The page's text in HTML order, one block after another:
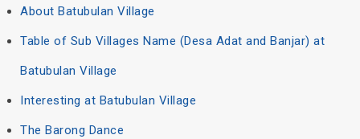
About Batubulan Village
Table of Sub Villages Name (Desa Adat and Banjar) at
Batubulan Village
Interesting at Batubulan Village
The Barong Dance